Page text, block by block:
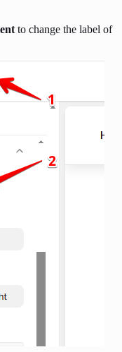
to change the label of